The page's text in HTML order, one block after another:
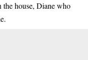
the house, Diane who